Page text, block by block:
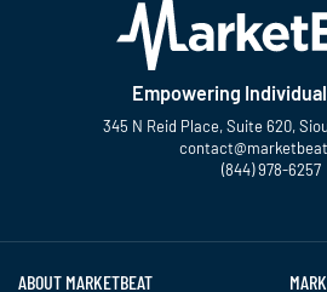
Empowering
345 N Reid Place, Suite 620,
(844) 978-6257
ABOUT MARKETBEAT